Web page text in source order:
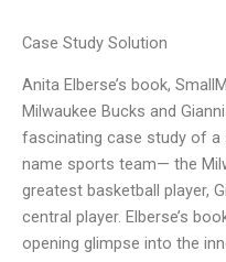
Case Study Solution
Anita Elberse’s book,
Milwaukee Bucks and
fascinating case study of a
name sports team— the
greatest basketball player,
central player. Elberse’s
opening glimpse into the